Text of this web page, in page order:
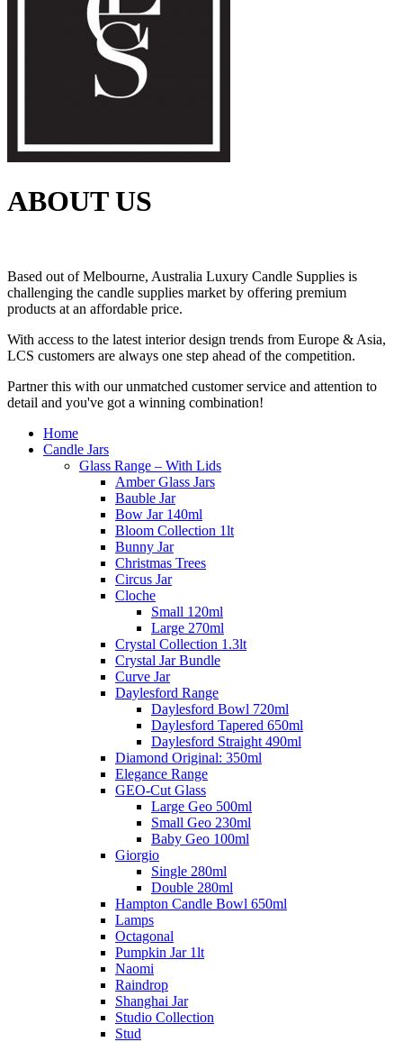
ABOUT US
Based out of Melbourne, Australia Luxury Candle Supplies is
challenging the candle supplies market by offering premium
products at an affordable price.
With access to the latest interior design trends from Europe & Asia,
LCS customers are always one step ahead of the competition.
Partner this with our unmatched customer service and attention to
detail and you've got a winning combination!
Home
Candle Jars
Glass Range – With Lids
Amber Glass Jars
Bauble Jar
Bow Jar 140ml
Bloom Collection 1lt
Bunny Jar
Christmas Trees
Circus Jar
Cloche
Small 120ml
Large 270ml
Crystal Collection 1.3lt
Crystal Jar Bundle
Curve Jar
Daylesford Range
Daylesford Bowl 720ml
Daylesford Tapered 650ml
Daylesford Straight 490ml
Diamond Original: 350ml
Elegance Range
GEO-Cut Glass
Large Geo 500ml
Small Geo 230ml
Baby Geo 100ml
Giorgio
Single 280ml
Double 280ml
Hampton Candle Bowl 650ml
Lamps
Octagonal
Pumpkin Jar 1lt
Naomi
Raindrop
Shanghai Jar
Studio Collection
Stud